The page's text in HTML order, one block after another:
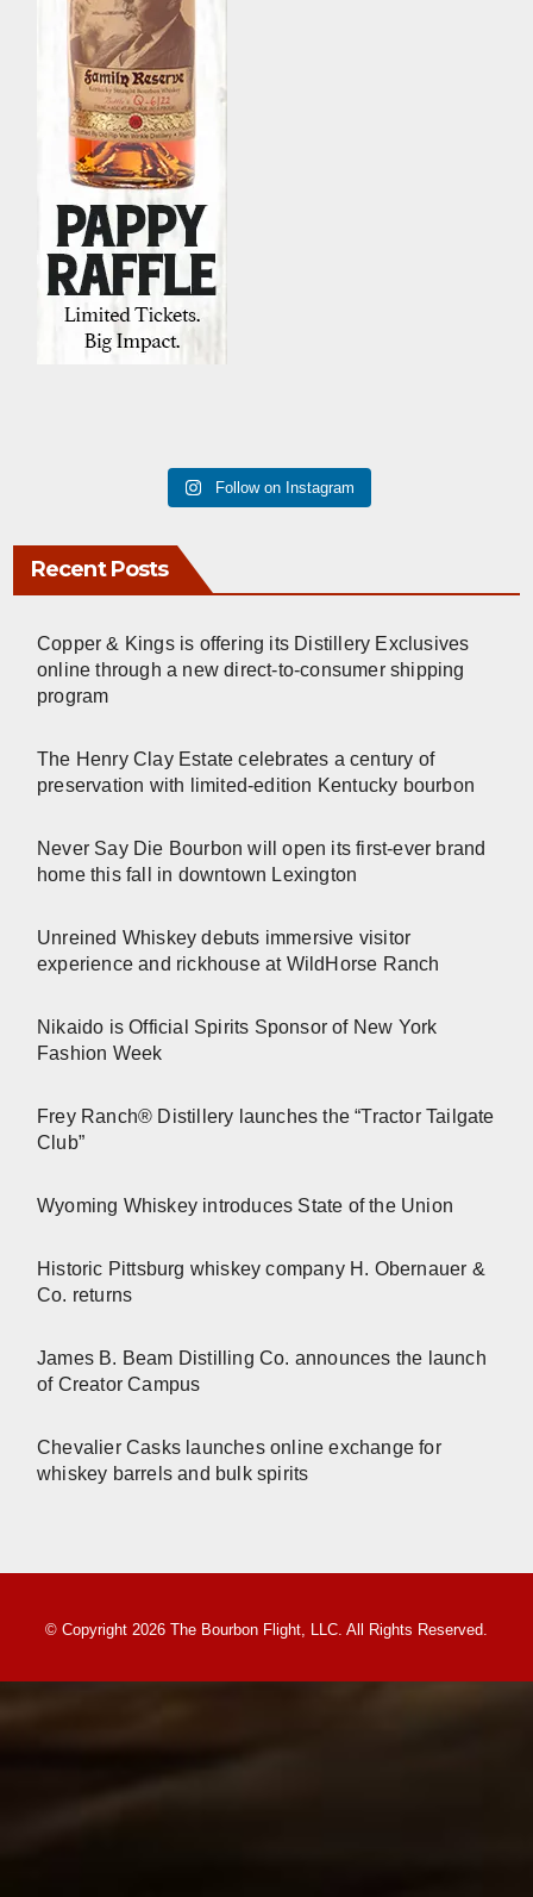
Follow on Instagram
Recent Posts
Copper & Kings is offering its Distillery Exclusives
online through a new direct-to-consumer shipping
program
The Henry Clay Estate celebrates a century of
preservation with limited-edition Kentucky bourbon
Never Say Die Bourbon will open its first-ever brand
home this fall in downtown Lexington
Unreined Whiskey debuts immersive visitor
experience and rickhouse at WildHorse Ranch
Nikaido is Official Spirits Sponsor of New York
Fashion Week
Frey Ranch® Distillery launches the “Tractor Tailgate
Club”
Wyoming Whiskey introduces State of the Union
Historic Pittsburg whiskey company H. Obernauer &
Co. returns
James B. Beam Distilling Co. announces the launch
of Creator Campus
Chevalier Casks launches online exchange for
whiskey barrels and bulk spirits
© Copyright 2026 The Bourbon Flight, LLC. All Rights Reserved.